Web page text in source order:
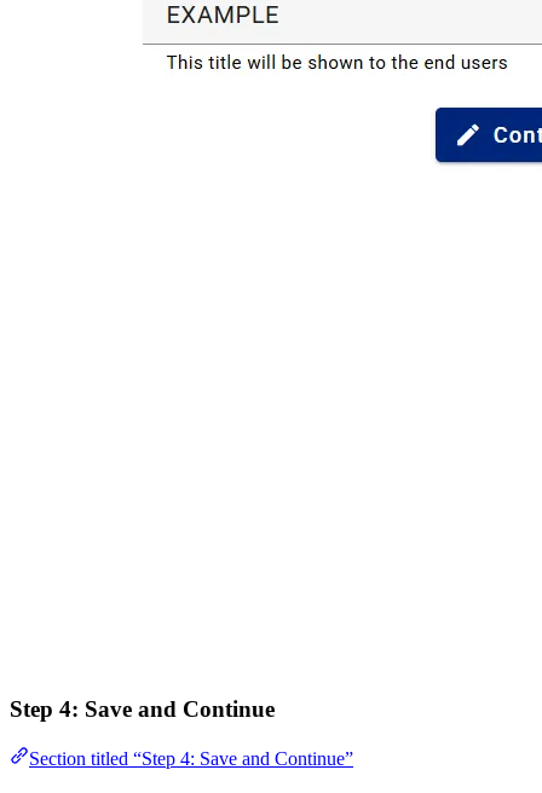
Step 4: Save and Continue
Section titled “Step 4: Save and Continue”